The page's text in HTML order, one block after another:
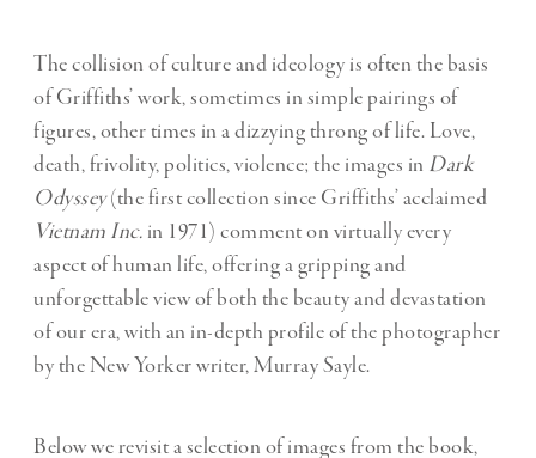
The collision of culture and ideology is often the basis
of Griffiths’ work, sometimes in simple pairings of
figures, other times in a dizzying throng of life. Love,
death, frivolity, politics, violence; the images in Dark
Odyssey(the first collection since Griffiths’ acclaimed
Vietnam Inc. in 1971) comment on virtually every
aspect of human life, offering a gripping and
unforgettable view of both the beauty and devastation
of our era, with an in-depth profile of the photographer
by the New Yorker writer, Murray Sayle.
Below we revisit a selection of images from the book,